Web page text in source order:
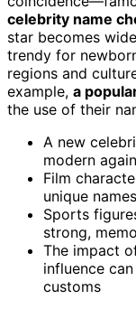
celebrity name
star becomes
trendy for
regions and
example, a
the use of their
A new
modern again
Film
unique names
Sports
strong,
The impact
influence
customs